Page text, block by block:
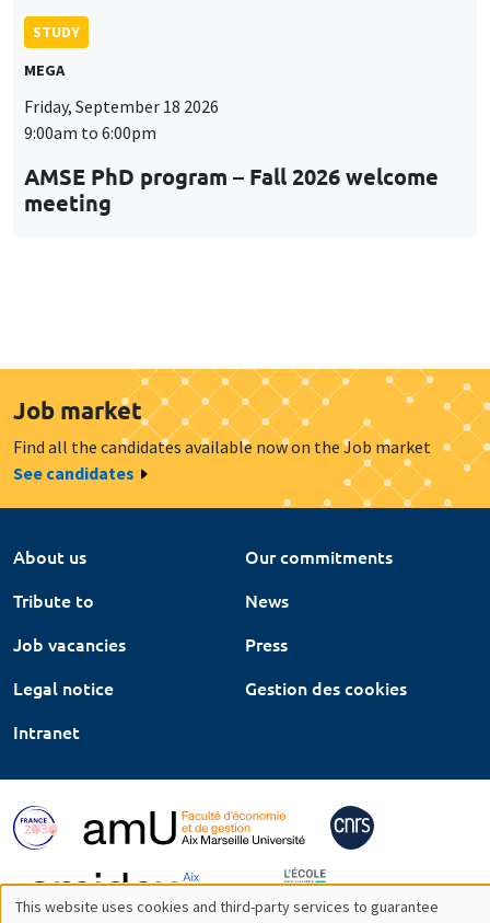
STUDY
MEGA
Friday, September 18 2026
9:00am to 6:00pm
AMSE PhD program – Fall 2026 welcome
meeting
Job market
Find all the candidates available now on the Job market
See candidates
About us
Our commitments
Tribute to
News
Job vacancies
Press
Legal notice
Gestion des cookies
Intranet
This website uses cookies and third-party services to guarantee